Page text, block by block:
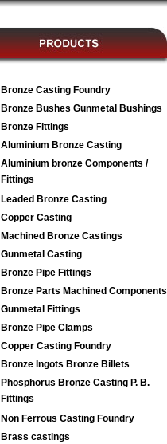
Bronze Casting Foundry
Bronze Bushes Gunmetal Bushings
Bronze Fittings
Aluminium Bronze Casting
Aluminium bronze Components /
Fittings
Leaded Bronze Casting
Copper Casting
Machined Bronze Castings
Gunmetal Casting
Bronze Pipe Fittings
Bronze Parts Machined Components
Gunmetal Fittings
Bronze Pipe Clamps
Copper Casting Foundry
Bronze Ingots Bronze Billets
Phosphorus Bronze Casting P. B.
Fittings
Non Ferrous Casting Foundry
Brass castings